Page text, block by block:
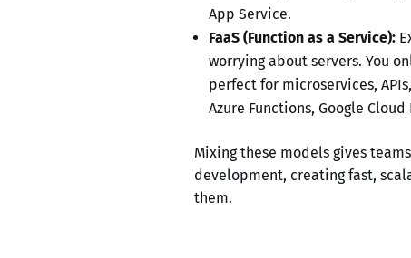
App Service.
FaaS (Function as a Service):
worrying about servers. You
perfect for microservices,
Azure Functions, Google Cloud
Mixing these models gives
development, creating fast,
them.